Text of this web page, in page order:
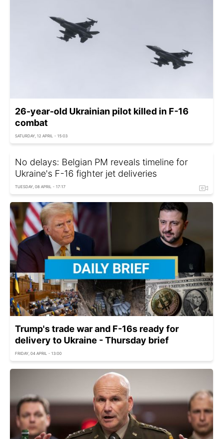
26-year-old Ukrainian pilot killed in F-16
combat
SATURDAY, 12 APRIL - 15:03
No delays: Belgian PM reveals timeline for
Ukraine's F-16 fighter jet deliveries
TUESDAY, 08 APRIL - 17:17
Trump's trade war and F-16s ready for
delivery to Ukraine - Thursday brief
FRIDAY, 04 APRIL - 13:00